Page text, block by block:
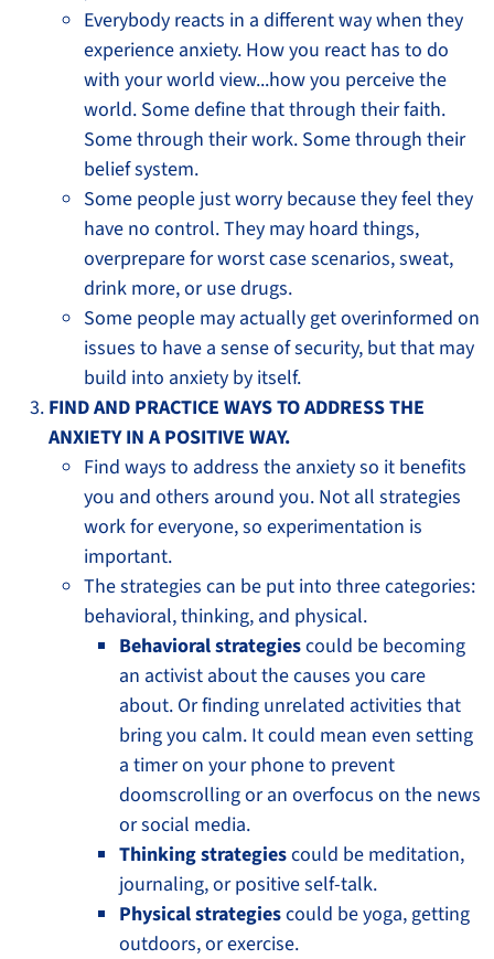
Everybody reacts in a different way when they
experience anxiety. How you react has to do
with your world view...how you perceive the
world. Some define that through their faith.
Some through their work. Some through their
belief system.
Some people just worry because they feel they
have no control. They may hoard things,
overprepare for worst case scenarios, sweat,
drink more, or use drugs.
Some people may actually get overinformed on
issues to have a sense of security, but that may
build into anxiety by itself.
FIND AND PRACTICE WAYS TO ADDRESS THE
ANXIETY IN A POSITIVE WAY.
Find ways to address the anxiety so it benefits
you and others around you. Not all strategies
work for everyone, so experimentation is
important.
The strategies can be put into three categories:
behavioral, thinking, and physical.
Behavioral strategiescould be becoming
an activist about the causes you care
about. Or finding unrelated activities that
bring you calm. It could mean even setting
a timer on your phone to prevent
doomscrolling or an overfocus on the news
or social media.
Thinking strategiescould be meditation,
journaling, or positive self-talk.
Physical strategiescould be yoga, getting
outdoors, or exercise.